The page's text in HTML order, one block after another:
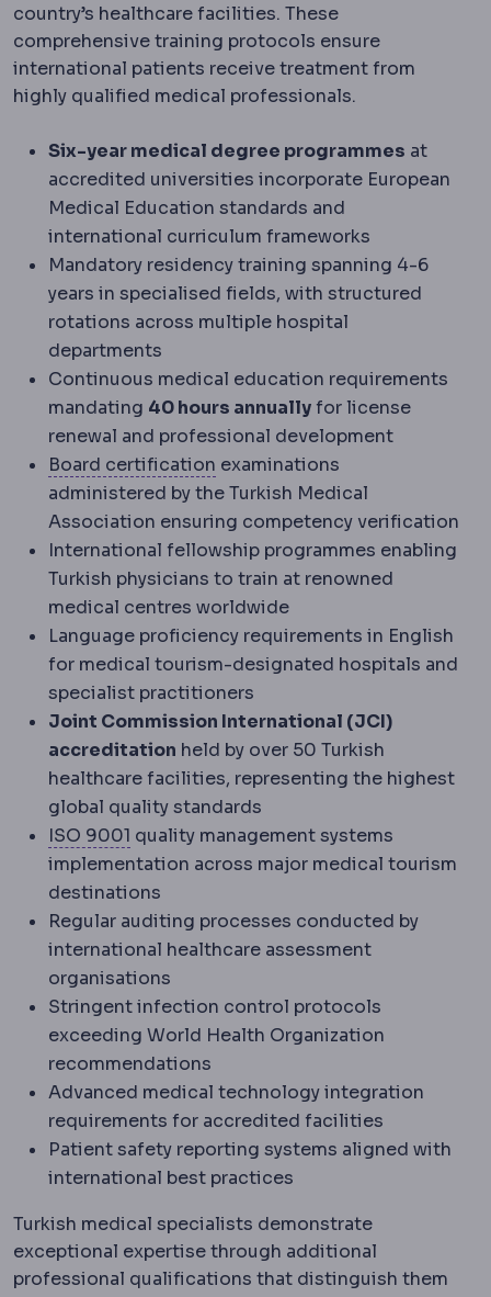
country’s healthcare facilities. These
comprehensive training protocols ensure
international patients receive treatment from
highly qualified medical professionals.
Six-year medical degree programmes at
accredited universities incorporate European
Medical Education standards and
international curriculum frameworks
Mandatory residency training spanning 4-6
years in specialised fields, with structured
rotations across multiple hospital
departments
Continuous medical education requirements
mandating 40 hours annuallyfor license
renewal and professional development
Board certification Board certification
examinations
administered by the Turkish Medical
Association ensuring competency verification
International fellowship programmes enabling
Turkish physicians to train at renowned
medical centres worldwide
Language proficiency requirements in English
for medical tourism-designated hospitals and
specialist practitioners
Joint Commission International (JCI)
accreditation held by over 50 Turkish
healthcare facilities, representing the highest
global quality standards
ISO 9001 ISO standardsInternational quality
quality management systems
implementation across major medical tourism
destinations
Regular auditing processes conducted by
international healthcare assessment
organisations
Stringent infection control protocols
exceeding World Health Organization
recommendations
Advanced medical technology integration
requirements for accredited facilities
Patient safety reporting systems aligned with
international best practices
Turkish medical specialists demonstrate
exceptional expertise through additional
professional qualifications that distinguish them